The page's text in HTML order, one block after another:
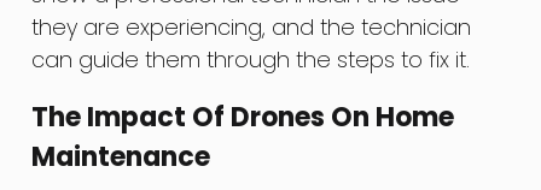
they are experiencing, and the technician
can guide them through the steps to fix it.
The Impact Of Drones On Home
Maintenance